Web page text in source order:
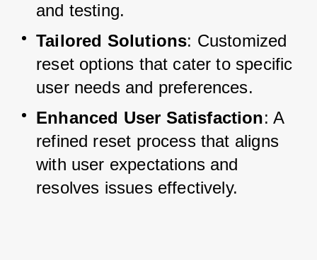
and testing.
Tailored Solutions: Customized
reset options that cater to specific
user needs and preferences.
Enhanced User Satisfaction: A
refined reset process that aligns
with user expectations and
resolves issues effectively.